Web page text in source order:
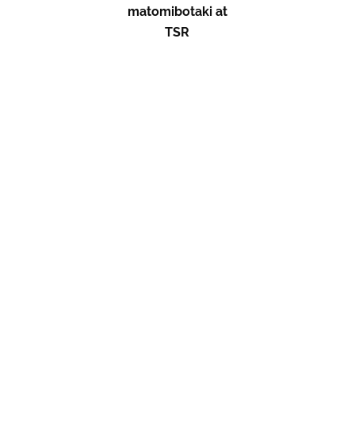
matomibotaki at
TSR